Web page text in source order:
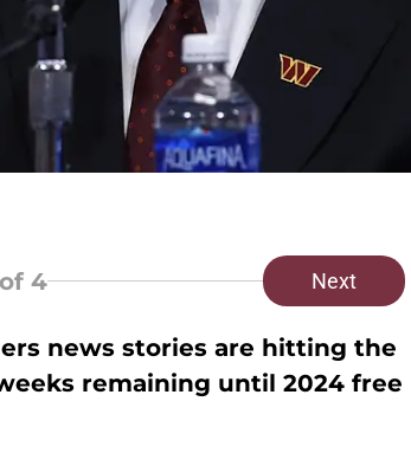
of 4 Next
news stories are hitting the
remaining until 2024 free